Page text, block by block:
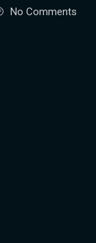
No Comments